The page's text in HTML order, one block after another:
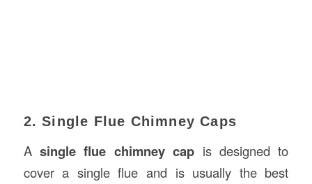
2. Single Flue Chimney Caps
A single flue chimney cap is designed to
cover a single flue and is usually the best